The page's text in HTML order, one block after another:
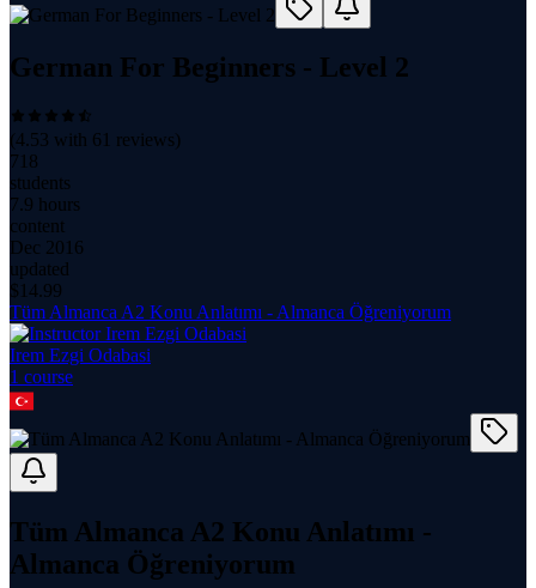
German For Beginners - Level 2
(4.53 with 61 reviews)
718
students
7.9 hours
content
Dec 2016
updated
$ 14.99
Tüm Almanca A2 Konu Anlatımı - Almanca Öğreniyorum
Irem Ezgi Odabasi
1 course
Tüm Almanca A2 Konu Anlatımı -
Almanca Öğreniyorum